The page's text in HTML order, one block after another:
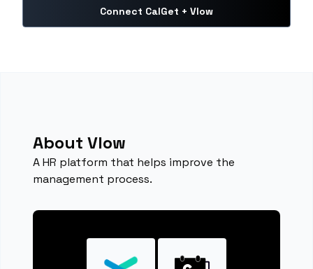
Connect CalGet + Vlow
About Vlow
A HR platform that helps improve the
management process.